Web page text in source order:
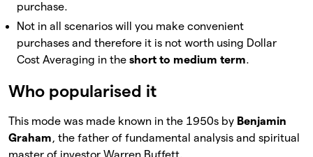
purchase.
Not in all scenarios will you make convenient
purchases and therefore it is not worth using Dollar
Cost Averaging in the short to medium term.
Who popularised it
This mode was made known in the 1950s by Benjamin
Graham, the father of fundamental analysis and spiritual